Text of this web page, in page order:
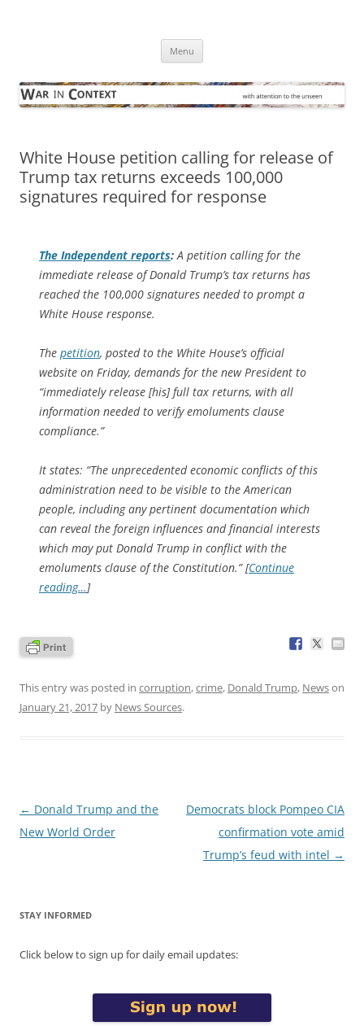
Menu
White House petition calling for release of
Trump tax returns exceeds 100,000
signatures required for response
The Independent reports: A petition calling for the
immediate release of Donald Trump’s tax returns has
reached the 100,000 signatures needed to prompt a
White House response.
The petition, posted to the White House’s official
website on Friday, demands for the new President to
“immediately release [his] full tax returns, with all
information needed to verify emoluments clause
compliance.”
It states: “The unprecedented economic conflicts of this
administration need to be visible to the American
people, including any pertinent documentation which
can reveal the foreign influences and financial interests
which may put Donald Trump in conflict with the
emoluments clause of the Constitution.” [Continue
reading…]
This entry was posted in corruption,crime, Donald Trump, Newson
January 21, 2017 by News Sources.
Post
navigation
← Donald Trump and the
New World Order
Democrats block Pompeo CIA
confirmation vote amid
Trump’s feud with intel →
STAY INFORMED
Click below to sign up for daily email updates: